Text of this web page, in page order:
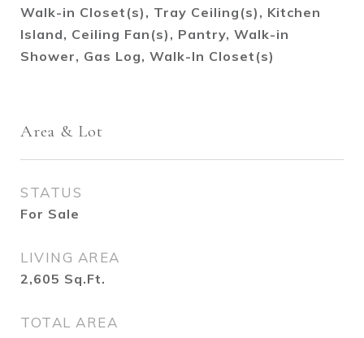
Walk-in Closet(s), Tray Ceiling(s), Kitchen
Island, Ceiling Fan(s), Pantry, Walk-in
Shower, Gas Log, Walk-In Closet(s)
Area & Lot
STATUS
For Sale
LIVING AREA
2,605 Sq.Ft.
TOTAL AREA